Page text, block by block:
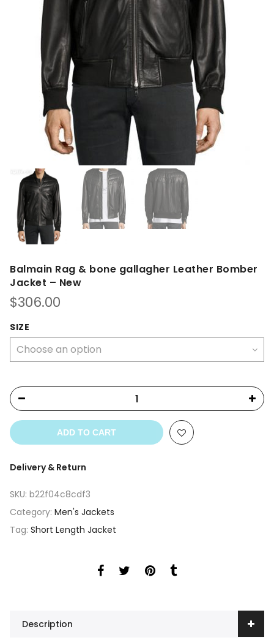
Balmain Rag & bone gallagher Leather Bomber
Jacket – New
$306.00
SIZE
ADD TO CART
Delivery & Return
SKU: b22f04c8cdf3
Category: Men's Jackets
Tag: Short Length Jacket
Description